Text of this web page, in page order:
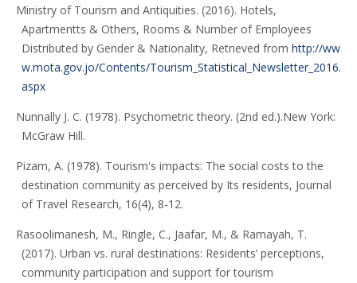
Ministry of Tourism and Antiquities. (2016). Hotels,
Apartmentts & Others, Rooms & Number of Employees
Distributed by Gender & Nationality, Retrieved from http://ww
w.mota.gov.jo/Contents/Tourism_Statistical_Newsletter_2016.
aspx
Nunnally J. C. (1978). Psychometric theory. (2nd ed.).New York:
McGraw Hill.
Pizam, A. (1978). Tourism's impacts: The social costs to the
destination community as perceived by Its residents, Journal
of Travel Research, 16(4), 8-12.
Rasoolimanesh, M., Ringle, C., Jaafar, M., & Ramayah, T.
(2017). Urban vs. rural destinations: Residents’ perceptions,
community participation and support for tourism